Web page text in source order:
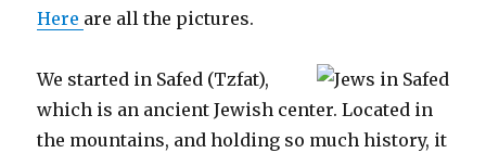
Here are all the pictures.
We started in Safed (Tzfat),
which is an ancient Jewish center. Located in
the mountains, and holding so much history, it